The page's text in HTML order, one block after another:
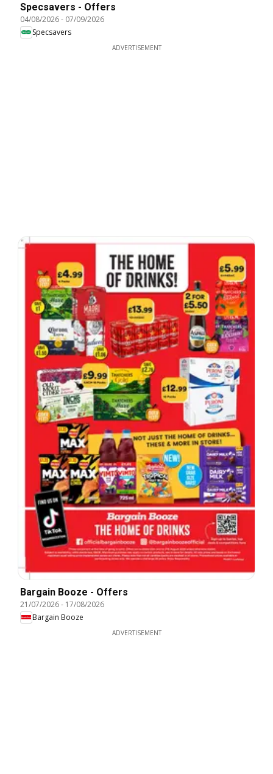
Specsavers - Offers
04/08/2026- 07/09/2026
Specsavers
ADVERTISEMENT
Bargain Booze - Offers
21/07/2026- 17/08/2026
Bargain Booze
ADVERTISEMENT